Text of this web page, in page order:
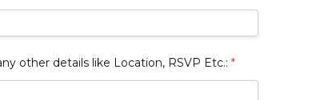
other details like Location, RSVP Etc.:*